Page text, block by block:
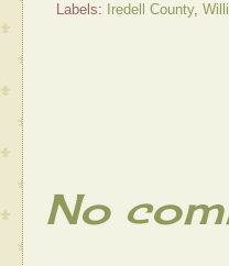
Labels:
Iredell County,
No